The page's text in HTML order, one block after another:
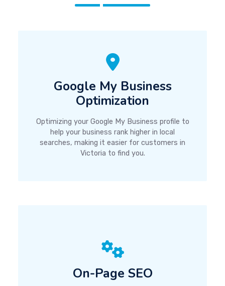
Google My Business
Optimization
Optimizing your Google My Business profile to
help your business rank higher in local
searches, making it easier for customers in
Victoria to find you.
On-Page SEO